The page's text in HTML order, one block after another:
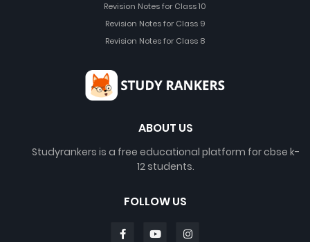
Revision Notes for Class 10
Revision Notes for Class 9
Revision Notes for Class 8
ABOUT US
Studyrankers is a free educational platform for cbse k-
12 students.
FOLLOW US